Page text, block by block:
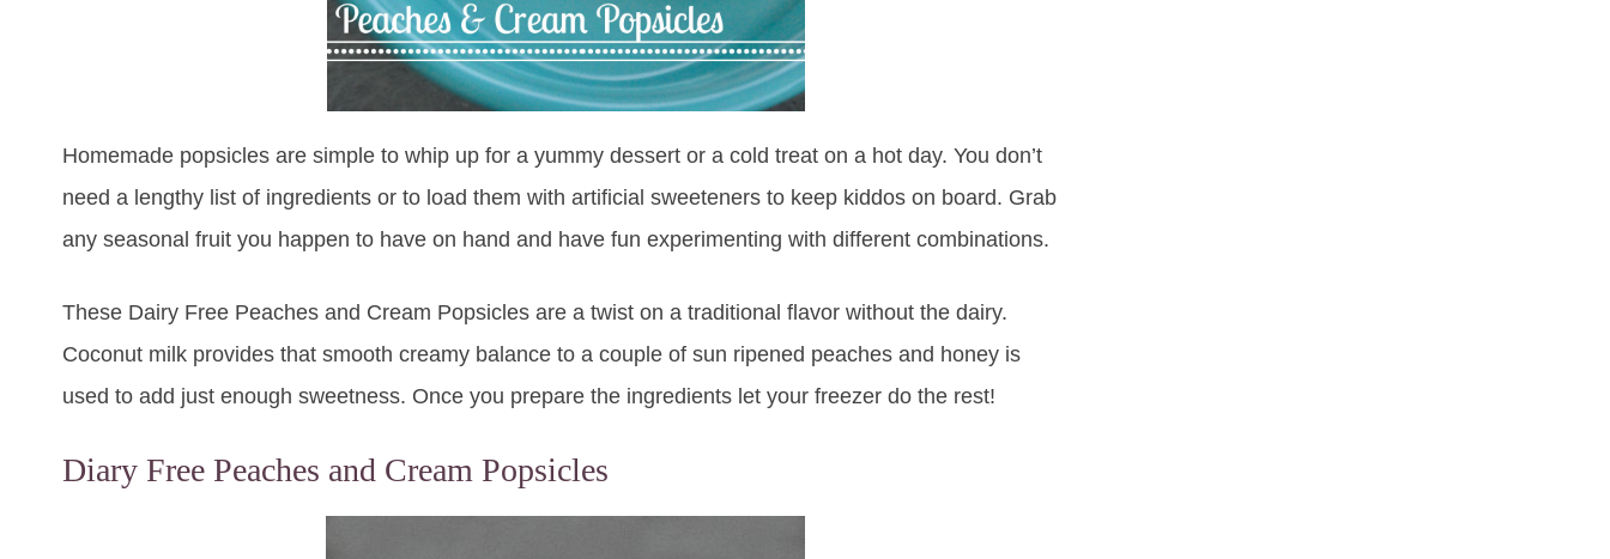
Homemade popsicles are simple to whip up for a yummy dessert or a cold treat on a hot day. You don’t
need a lengthy list of ingredients or to load them with artificial sweeteners to keep kiddos on board. Grab
any seasonal fruit you happen to have on hand and have fun experimenting with different combinations.
These Dairy Free Peaches and Cream Popsicles are a twist on a traditional flavor without the dairy.
Coconut milk provides that smooth creamy balance to a couple of sun ripened peaches and honey is
used to add just enough sweetness. Once you prepare the ingredients let your freezer do the rest!
Diary Free Peaches and Cream Popsicles